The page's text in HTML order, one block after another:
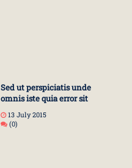
Sed ut perspiciatis unde
omnis iste quia error sit
13 July 2015
(0)